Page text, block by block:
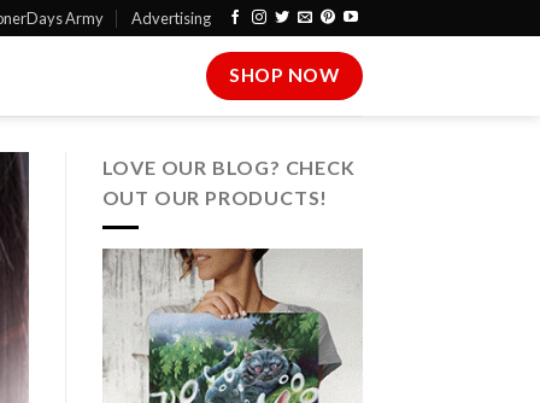
Army Advertising
SHOP NOW
LOVE OUR BLOG? CHECK
OUT OUR PRODUCTS!